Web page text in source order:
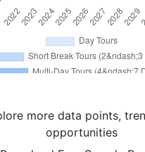
more data points,
opportunities